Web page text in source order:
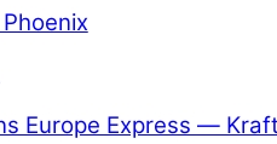
Europe Express —